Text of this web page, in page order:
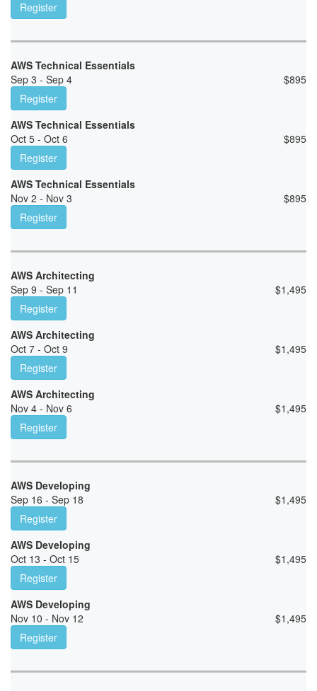
Register
AWS Technical Essentials
Sep 3 - Sep 4
$895
Register
AWS Technical Essentials
Oct 5 - Oct 6
$895
Register
AWS Technical Essentials
Nov 2 - Nov 3
$895
Register
AWS Architecting
Sep 9 - Sep 11
$1,495
Register
AWS Architecting
Oct 7 - Oct 9
$1,495
Register
AWS Architecting
Nov 4 - Nov 6
$1,495
Register
AWS Developing
Sep 16 - Sep 18
$1,495
Register
AWS Developing
Oct 13 - Oct 15
$1,495
Register
AWS Developing
Nov 10 - Nov 12
$1,495
Register